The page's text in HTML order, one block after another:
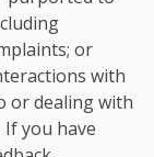
or
with
or dealing with
you have